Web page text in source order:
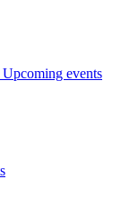
Upcoming events